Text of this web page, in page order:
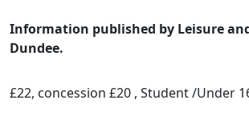
Information published by Leisure
Dundee.
£22, concession £20 , Student /Under